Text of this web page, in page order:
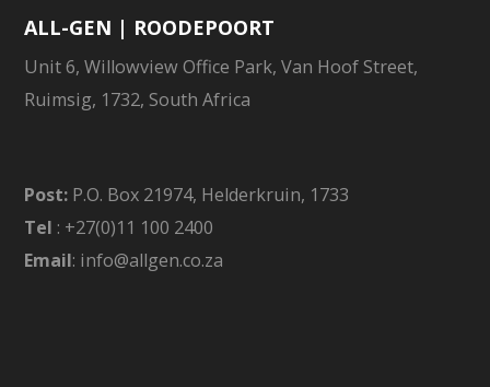
ALL-GEN | ROODEPOORT
Unit 6, Willowview Office Park, Van Hoof Street,
Ruimsig, 1732, South Africa
Post: P.O. Box 21974, Helderkruin, 1733
Tel : +27(0)11 100 2400
Email: info@allgen.co.za